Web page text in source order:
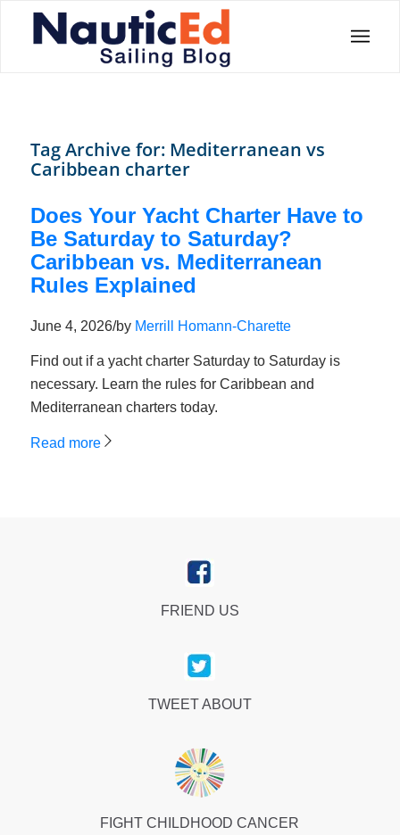
Tag Archive for: Mediterranean vs
Caribbean charter
Does Your Yacht Charter Have to
Be Saturday to Saturday?
Caribbean vs. Mediterranean
Rules Explained
June 4, 2026/by Merrill Homann-Charette
Find out if a yacht charter Saturday to Saturday is
necessary. Learn the rules for Caribbean and
Mediterranean charters today.
Read more
FRIEND US
TWEET ABOUT
FIGHT CHILDHOOD CANCER